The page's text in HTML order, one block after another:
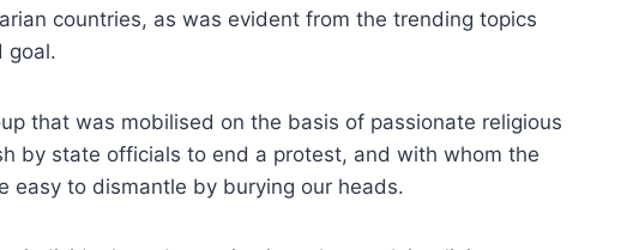
countries, as was evident from the trending topics
goal.
that was mobilised on the basis of passionate religious
by state officials to end a protest, and with whom the
easy to dismantle by burying our heads.